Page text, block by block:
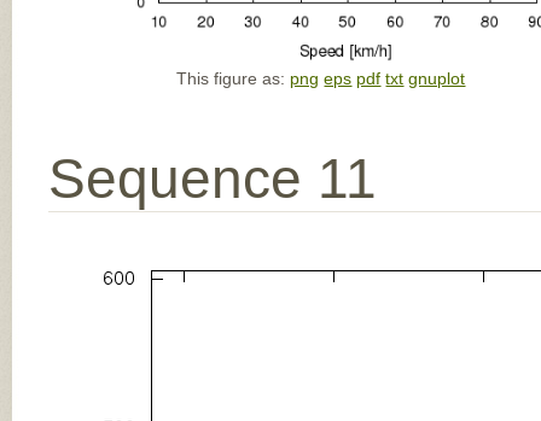
This figure as: png eps pdf txt gnuplot
Sequence 11